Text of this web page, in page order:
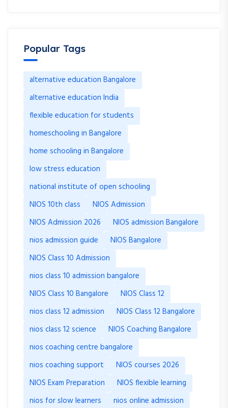
Popular Tags
alternative education Bangalore
alternative education India
flexible education for students
homeschooling in Bangalore
home schooling in Bangalore
low stress education
national institute of open schooling
NIOS 10th class
NIOS Admission
NIOS Admission 2026
NIOS admission Bangalore
nios admission guide
NIOS Bangalore
NIOS Class 10 Admission
nios class 10 admission bangalore
NIOS Class 10 Bangalore
NIOS Class 12
nios class 12 admission
NIOS Class 12 Bangalore
nios class 12 science
NIOS Coaching Bangalore
nios coaching centre bangalore
nios coaching support
NIOS courses 2026
NIOS Exam Preparation
NIOS flexible learning
nios for slow learners
nios online admission